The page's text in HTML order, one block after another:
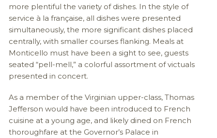
more plentiful the variety of dishes. In the style of
service à la française, all dishes were presented
simultaneously, the more significant dishes placed
centrally, with smaller courses flanking. Meals at
Monticello must have been a sight to see, guests
seated “pell-mell,” a colorful assortment of victuals
presented in concert.
As a member of the Virginian upper-class, Thomas
Jefferson would have been introduced to French
cuisine at a young age, and likely dined on French
thoroughfare at the Governor’s Palace in